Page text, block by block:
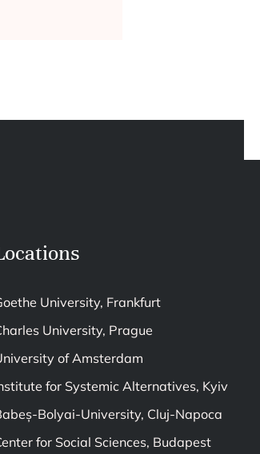
University, Frankfurt
University, Prague
of Amsterdam
for Systemic Alternatives, Kyiv
Bolyai-University, Cluj-Napoca
for Social Sciences, Budapest